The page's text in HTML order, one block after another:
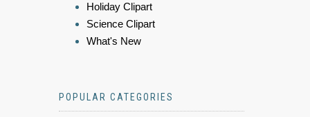
Holiday Clipart
Science Clipart
What's New
POPULAR CATEGORIES